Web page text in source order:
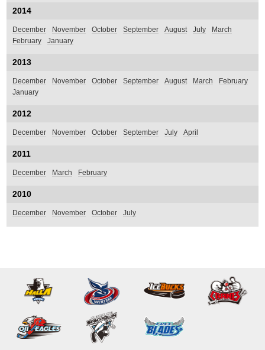
2014
December November October September August July
March
February
January
2013
December November October September August March
February
January
2012
December November October September July April
2011
December March February
2010
December November October July